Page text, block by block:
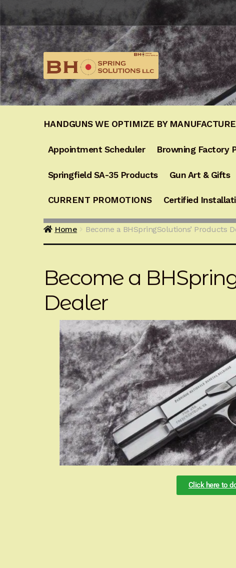
HANDGUNS WE OPTIMIZE BY
Appointment Scheduler Browning Factory
Springfield SA-35 Products Gun Art & Gifts
CURRENT PROMOTIONS Certified
Home Become a BHSpringSolutions’ Products
Become a
Dealer
Click here to